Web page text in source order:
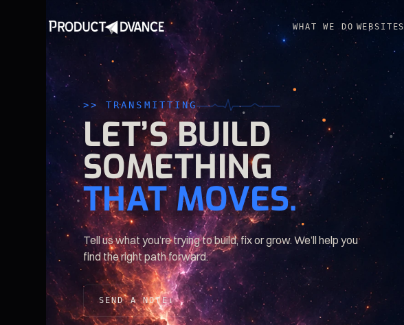
WHAT WE DO WEBSITES
>> TRANSMITTING
LET’SBUILD
SOMETHING
THATMOVES.
Tell us what you’re trying to build, fix or grow. We’ll help you
find the right path forward.
SEND A NOTE↓